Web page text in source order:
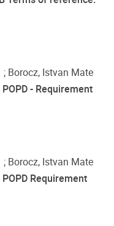
Borocz, Istvan Mate
POPD - Requirement
Borocz, Istvan Mate
POPD Requirement